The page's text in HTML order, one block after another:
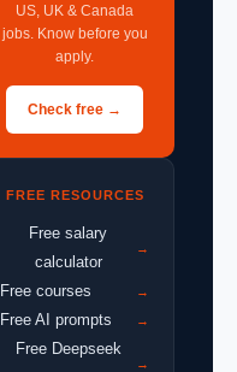
US, UK & Canada
jobs. Know before you
apply.
Check free →
FREE RESOURCES
Free salary
calculator
→
Free courses →
Free AI prompts →
Free Deepseek
→